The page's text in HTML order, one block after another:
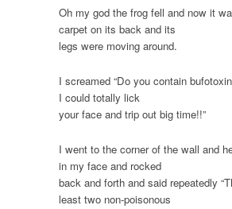
Oh my god the frog fell and now it
carpet on its back and its
legs were moving around.
I screamed “Do you contain
I could totally lick
your face and trip out big time!!”
I went to the corner of the wall and
in my face and rocked
back and forth and said repeatedly
least two non-poisonous